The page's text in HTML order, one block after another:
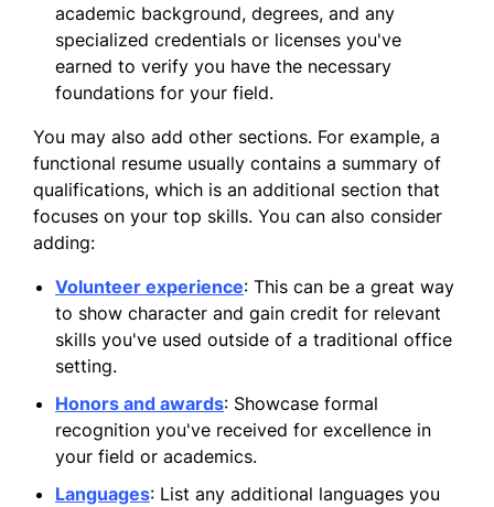
academic background, degrees, and any
specialized credentials or licenses you've
earned to verify you have the necessary
foundations for your field.
You may also add other sections. For example, a
functional resume usually contains a summary of
qualifications, which is an additional section that
focuses on your top skills. You can also consider
adding:
Volunteer experience: This can be a great way
to show character and gain credit for relevant
skills you've used outside of a traditional office
setting.
Honors and awards: Showcase formal
recognition you've received for excellence in
your field or academics.
Languages: List any additional languages you